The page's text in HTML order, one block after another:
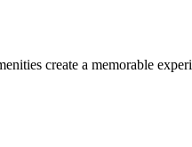
create a memorable